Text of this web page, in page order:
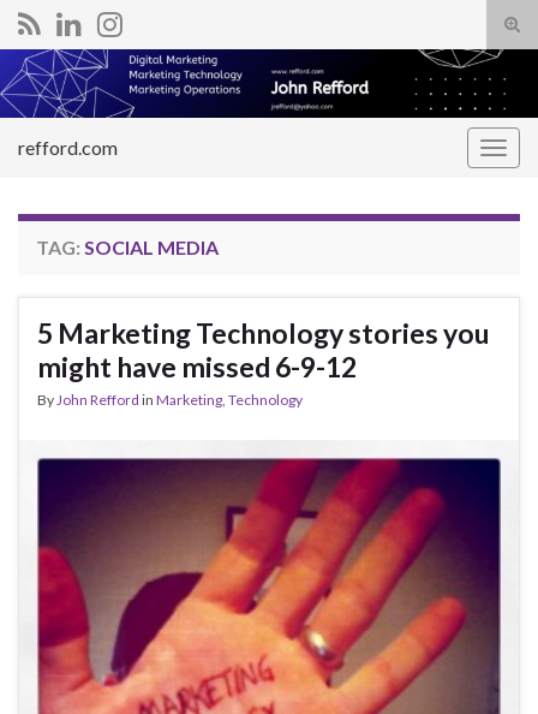
Search for:
refford.com
TAG: SOCIAL MEDIA
5 Marketing Technology stories you
might have missed 6-9-12
ByJohn Refford in Marketing, Technology